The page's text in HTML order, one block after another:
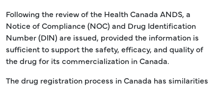
Following the review of the Health Canada ANDS, a
Notice of Compliance (NOC) and Drug Identification
Number (DIN) are issued, provided the information is
sufficient to support the safety, efficacy, and quality of
the drug for its commercialization in Canada.
The drug registration process in Canada has similarities